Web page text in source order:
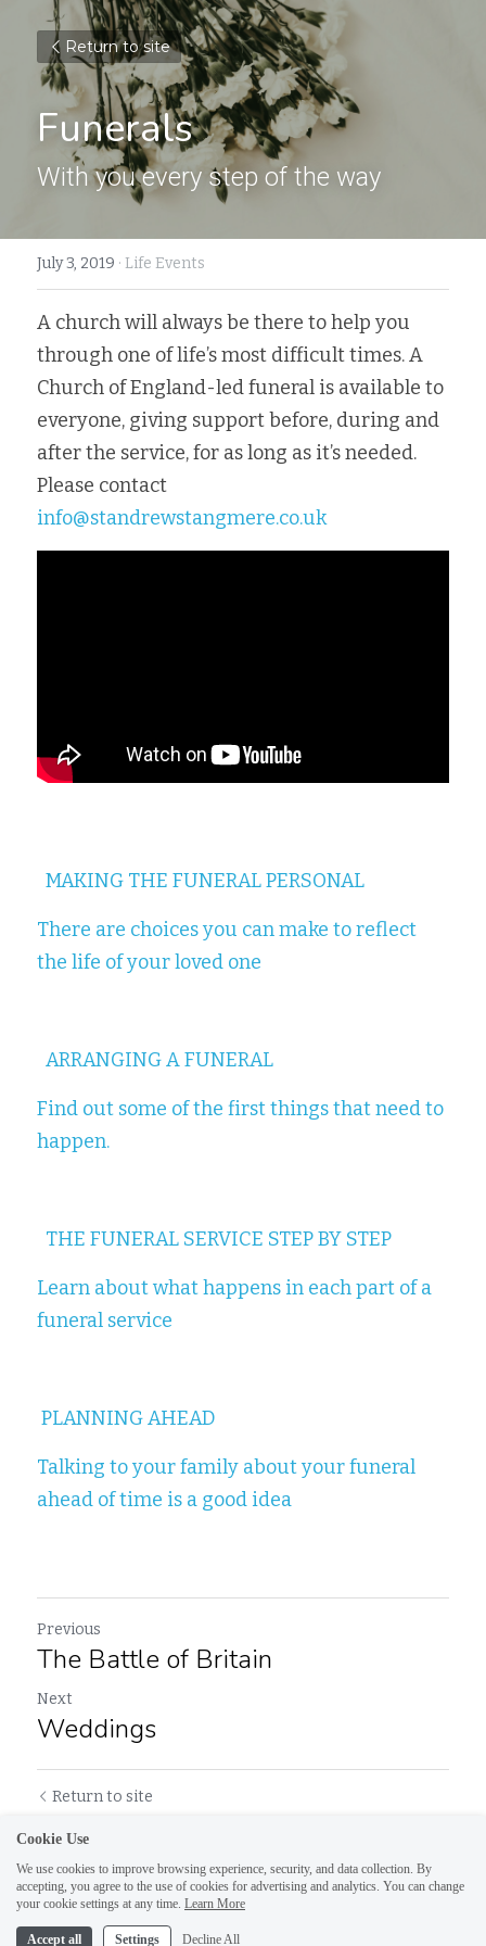
Return to site
Funerals
With you every step of the way
July 3, 2019 · Life Events
A church will always be there to help you
through one of life’s most difficult times. A
Church of England-led funeral is available to
everyone, giving support before, during and
info@standrewstangmere.co.uk
MAKING THE FUNERAL PERSONAL
There are choices you can make to reflect
the life of your loved one
ARRANGING A FUNERAL
Find out some of the first things that need to
happen.
THE FUNERAL SERVICE STEP BY STEP
Learn about what happens in each part of a
funeral service
PLANNING AHEAD
Talking to your family about your funeral
ahead of time is a good idea
Previous
The Battle of Britain
Next
Weddings
Return to site
Cookie Use
We use cookies to improve browsing experience, security, and data collection. By
accepting, you agree to the use of cookies for advertising and analytics. You can change
your cookie settings at any time. Learn More
Accept all Settings Decline All